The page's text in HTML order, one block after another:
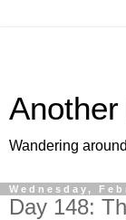
Wandering
Wednesday,
Day 148: